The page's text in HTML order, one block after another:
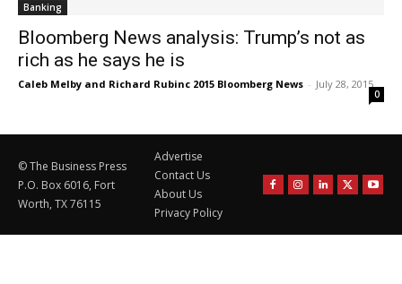
Banking
Bloomberg News analysis: Trump’s not as
rich as he says he is
Caleb Melby and Richard Rubinc 2015 Bloomberg News - July 28, 2015
0
© The Business Press
P.O. Box 6016, Fort
Worth, TX 76115
Advertise
Contact Us
About Us
Privacy Policy